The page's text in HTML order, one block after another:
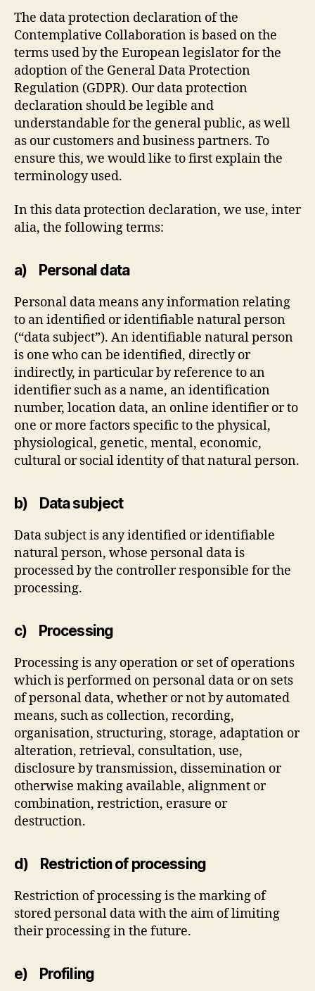
The data protection declaration of the
Contemplative Collaboration is based on the
terms used by the European legislator for the
adoption of the General Data Protection
Regulation (GDPR). Our data protection
declaration should be legible and
understandable for the general public, as well
as our customers and business partners. To
ensure this, we would like to first explain the
terminology used.
In this data protection declaration, we use, inter
alia, the following terms:
a) Personal data
Personal data means any information relating
to an identified or identifiable natural person
(“data subject”). An identifiable natural person
is one who can be identified, directly or
indirectly, in particular by reference to an
identifier such as a name, an identification
number, location data, an online identifier or to
one or more factors specific to the physical,
physiological, genetic, mental, economic,
cultural or social identity of that natural person.
b) Data subject
Data subject is any identified or identifiable
natural person, whose personal data is
processed by the controller responsible for the
processing.
c) Processing
Processing is any operation or set of operations
which is performed on personal data or on sets
of personal data, whether or not by automated
means, such as collection, recording,
organisation, structuring, storage, adaptation or
alteration, retrieval, consultation, use,
disclosure by transmission, dissemination or
otherwise making available, alignment or
combination, restriction, erasure or
destruction.
d) Restriction of processing
Restriction of processing is the marking of
stored personal data with the aim of limiting
their processing in the future.
e) Profiling